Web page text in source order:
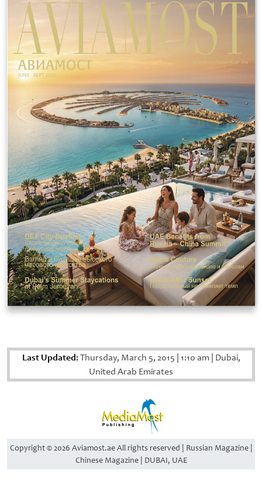
Last Updated:Thursday, March 5, 2015 1:10 am Dubai,
United Arab Emirates
Copyright © 2026 Aviamost.ae All rights reserved | Russian Magazine |
Chinese Magazine | DUBAI, UAE